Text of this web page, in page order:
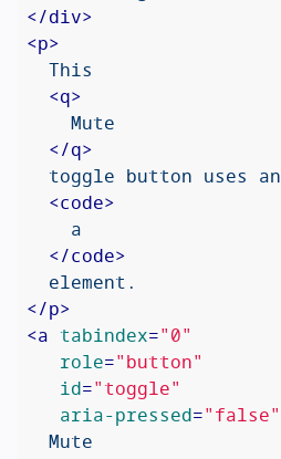
</div>
<p>
This
<q>
Mute
</q>
toggle button uses an
<code>
a
</code>
</p>
<a tabindex="0"
role="button"
id="toggle"
aria-pressed="false"
Mute